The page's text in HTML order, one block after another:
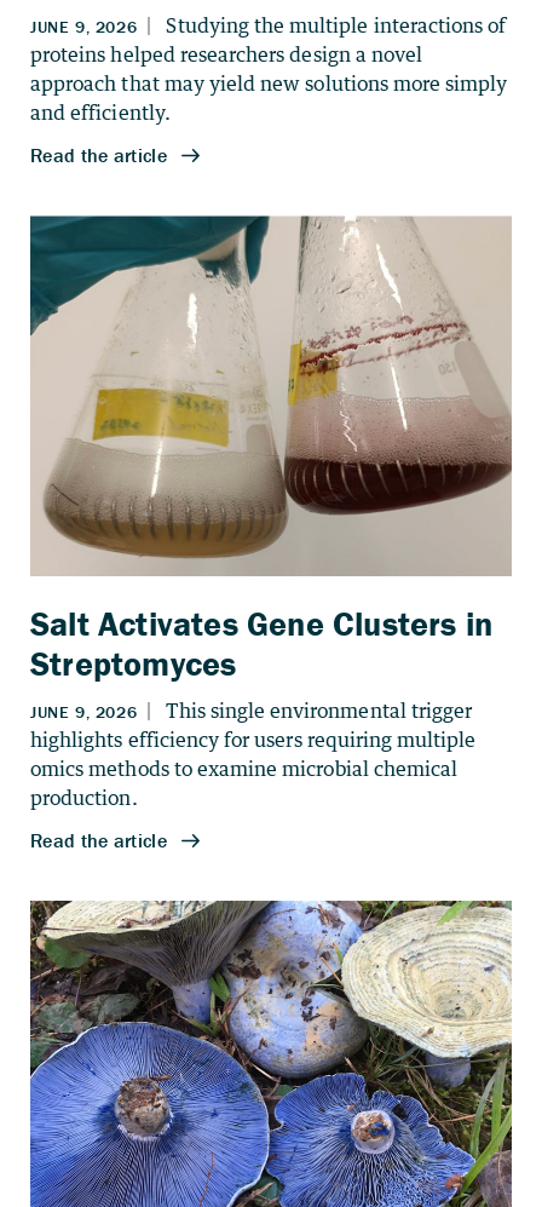
Salt Activates Gene Clusters in
Streptomyces